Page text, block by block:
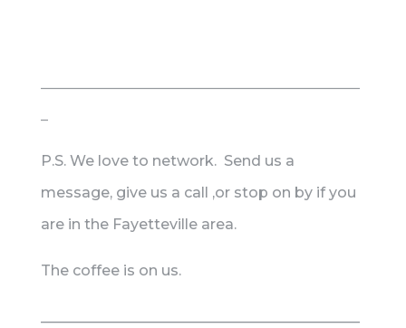
P.S. We love to network. Send us a
message, give us a call ,or stop on by if you
are in the Fayetteville area.
The coffee is on us.